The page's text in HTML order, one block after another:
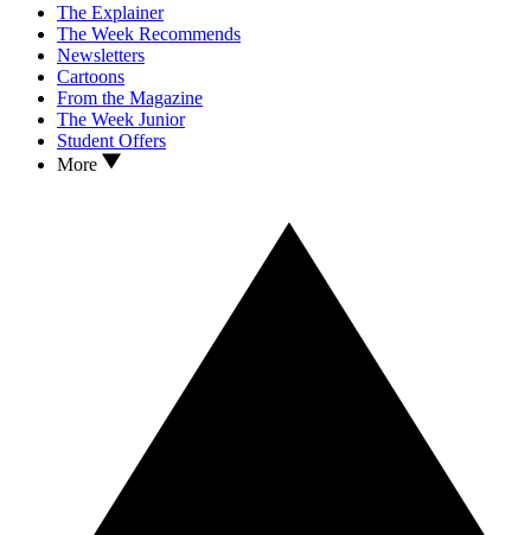
The Explainer
The Week Recommends
Newsletters
Cartoons
From the Magazine
The Week Junior
Student Offers
More